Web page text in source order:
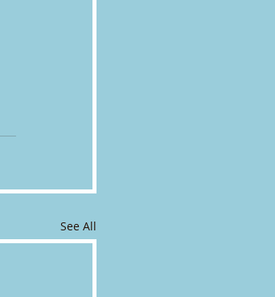
See All